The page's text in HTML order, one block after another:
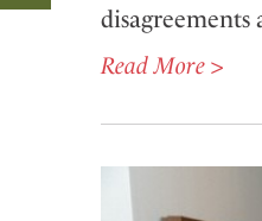
Read More >